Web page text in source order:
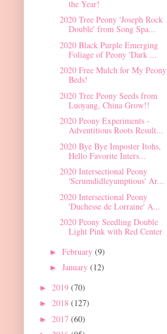
the Year!
2020 Tree Peony 'Joseph Rock
Double' from Song Spa...
2020 Black Purple Emerging
Foliage of Peony 'Dark ...
2020 Free Mulch for My Peony
Beds!
2020 Tree Peony Seeds from
Luoyang, China Grow!!
2020 Peony Experiments -
Adventitious Roots Result...
2020 Bye Bye Imposter Itohs,
Hello Favorite Inters...
2020 Intersectional Peony
'Scrumdidleyumptious' Ar...
2020 Intersectional Peony
'Duchesse de Lorraine' A...
2020 Peony Seedling Double
Light Pink with Red Center
► February (9)
► January (12)
► 2019 (70)
► 2018 (127)
► 2017 (60)